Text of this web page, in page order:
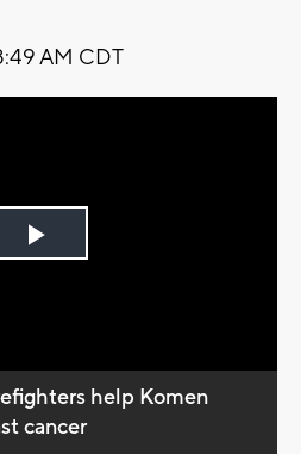
AM CDT
Play
help Komen
cancer